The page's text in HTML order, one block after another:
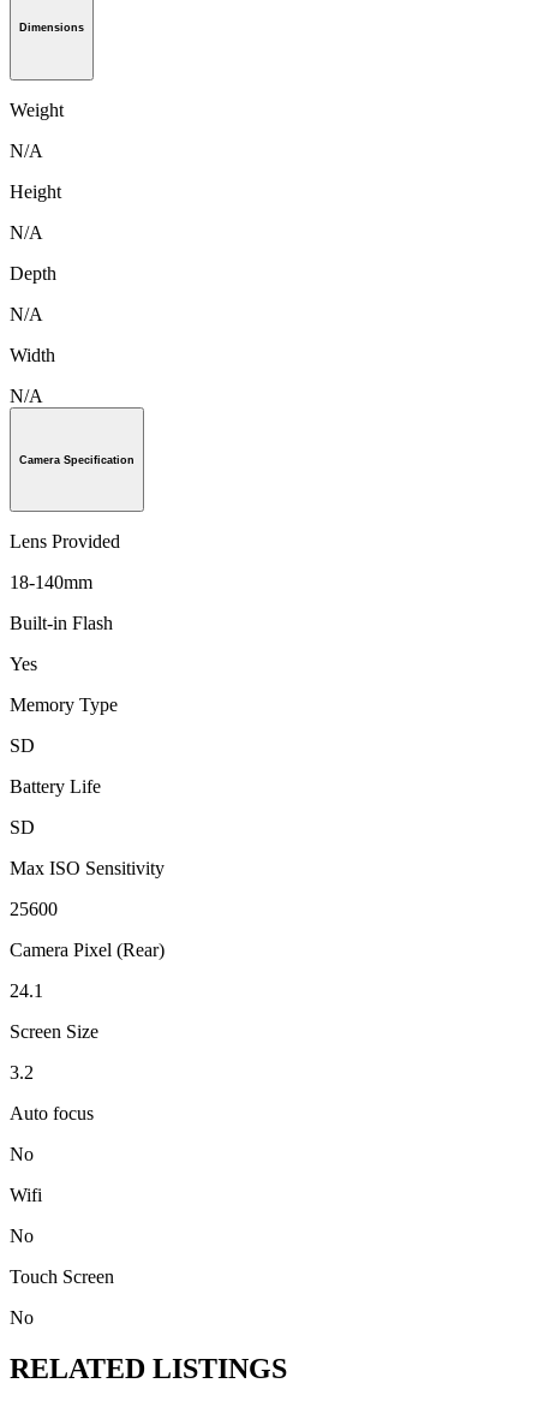
Dimensions
Weight
N/A
Height
N/A
Depth
N/A
Width
N/A
Camera Specification
Lens Provided
18-140mm
Built-in Flash
Yes
Memory Type
SD
Battery Life
SD
Max ISO Sensitivity
25600
Camera Pixel (Rear)
24.1
Screen Size
3.2
Auto focus
No
Wifi
No
Touch Screen
No
RELATED LISTINGS